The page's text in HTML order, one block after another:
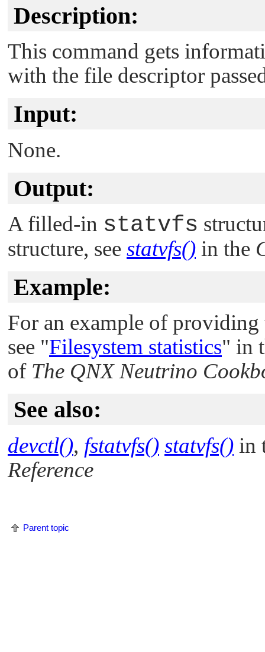
Description:
This command gets
with the file descriptor
Input:
None.
Output:
A filled-in statvfs
structure, see statvfs() in the
Example:
For an example of
see "Filesystem statistics" in
of The QNX Neutrino
See also:
devctl(), fstatvfs() statvfs() in
Reference
Parent topic